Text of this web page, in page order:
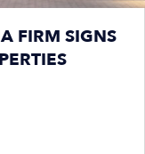
FIRM SIGNS